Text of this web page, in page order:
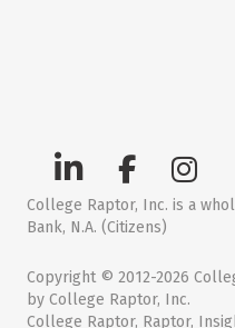
College Raptor, Inc. is a
Bank, N.A. (Citizens)
Copyright © 2012-2026
by College Raptor, Inc.
College Raptor, Raptor,